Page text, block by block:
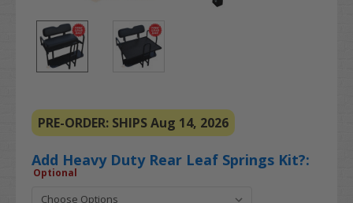
PRE-ORDER: SHIPS Aug 14, 2026
Add Heavy Duty Rear Leaf Springs Kit?:
Optional